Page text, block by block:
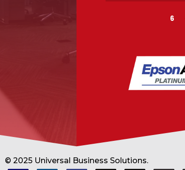
6
© 2025 Universal Business Solutions.